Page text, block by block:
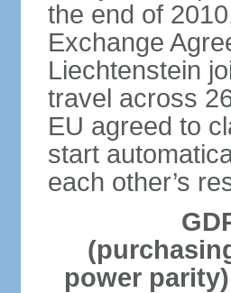
the end of
Exchange
Liechtenstein
travel across
EU agreed to
start
each other’s
power